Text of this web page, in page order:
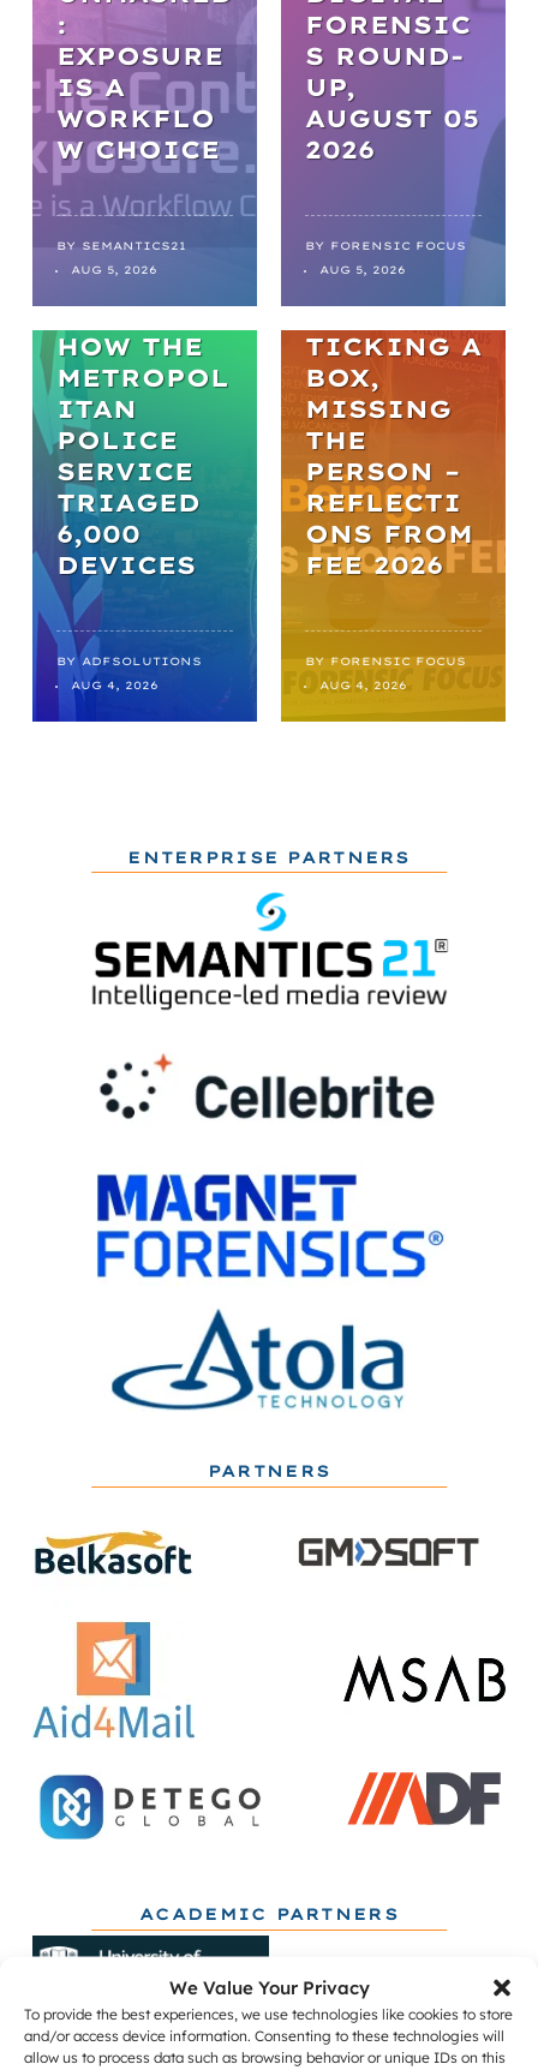
We Value Your Privacy
To provide the best experiences, we use technologies like cookies to store
and/or access device information. Consenting to these technologies will
allow us to process data such as browsing behavior or unique IDs on this
:
EXPOSURE
IS A
WORKFLO
W CHOICE
BY
SEMANTICS21
AUG 5, 2026
FORENSIC
S ROUND-
UP,
AUGUST 05
2026
BY
FORENSIC FOCUS
AUG 5, 2026
NEWS
FROM
BACKLOGS
TO
BREAKTHR
OUGHS:
HOW THE
METROPOL
ITAN
POLICE
SERVICE
TRIAGED
6,000
DEVICES
BY
ADFSOLUTIONS
AUG 4, 2026
TICKING A
BOX,
MISSING
THE
PERSON –
REFLECTI
ONS FROM
FEE 2026
BY FORENSIC FOCUS
AUG 4, 2026
ENTERPRISE PARTNERS
PARTNERS
ACADEMIC PARTNERS